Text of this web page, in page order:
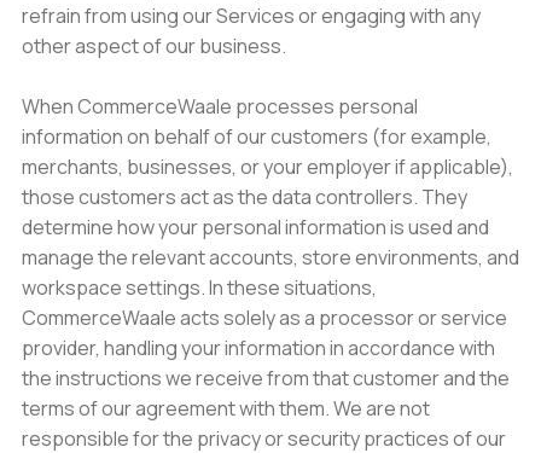
refrain from using our Services or engaging with any
other aspect of our business.
When CommerceWaale processes personal
information on behalf of our customers (for example,
merchants, businesses, or your employer if applicable),
those customers act as the data controllers. They
determine how your personal information is used and
manage the relevant accounts, store environments, and
workspace settings. In these situations,
CommerceWaale acts solely as a processor or service
provider, handling your information in accordance with
the instructions we receive from that customer and the
terms of our agreement with them. We are not
responsible for the privacy or security practices of our